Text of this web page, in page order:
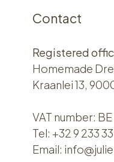
Contact
Registered
Homemade
Kraanlei 13,
VAT number:
Tel: +32 9 233
Email: